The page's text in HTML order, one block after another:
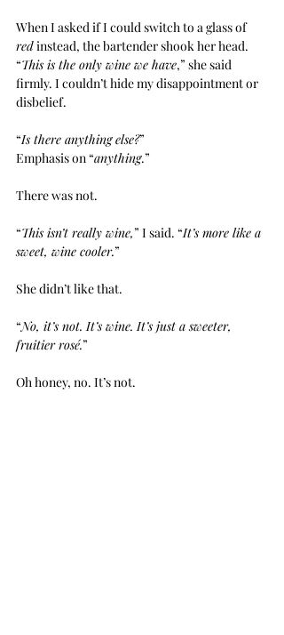
When I asked if I could switch to a glass of
red instead, the bartender shook her head.
“This is the only wine we have,” she said
firmly. I couldn’t hide my disappointment or
disbelief.
“Is there anything else?”
Emphasis on “anything.”
There was not.
“This isn’t really wine,” I said. “It’s more like a
sweet, wine cooler.”
She didn’t like that.
“No, it’s not. It’s wine. It’s just a sweeter,
fruitier rosé.”
Oh honey, no. It’s not.